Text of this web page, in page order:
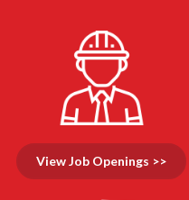
View Job Openings >>